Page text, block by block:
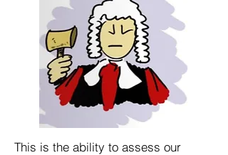
This is the ability to assess our